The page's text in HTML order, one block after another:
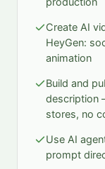
Create AI
HeyGen:
animation
Build and
description
stores, no
Use AI
prompt